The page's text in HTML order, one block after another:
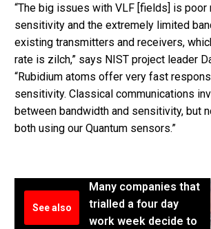
“The big issues with VLF [fields] is poor
sensitivity and the extremely limited
existing transmitters and receivers,
rate is zilch,” says NIST project leader
“Rubidium atoms offer very fast
sensitivity. Classical communications
between bandwidth and sensitivity, but
both using our Quantum sensors.”
See also
Many companies that
trialled a four day
work week decide to